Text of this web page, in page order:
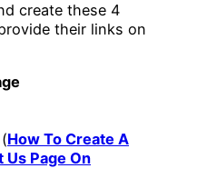
create these 4
their links on
(How To Create A
Page On